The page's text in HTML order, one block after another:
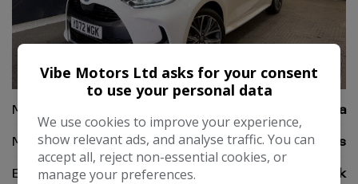
37
Make:
Toyota
Model:
Yaris
Body:
Hatchback
Vibe Motors Ltd asks for your consent
to use your personal data
We use cookies to improve your experience,
show relevant ads, and analyse traffic. You can
accept all, reject non-essential cookies, or
manage your preferences.